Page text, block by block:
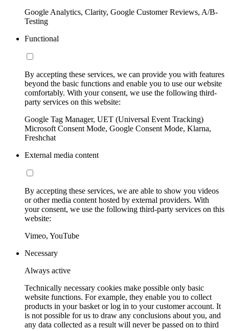
Google Analytics, Clarity, Google Customer Reviews, A/B-
Testing
Functional
By accepting these services, we can provide you with features
beyond the basic functions and enable you to use our website
comfortably. With your consent, we use the following third-
party services on this website:
Google Tag Manager, UET (Universal Event Tracking)
Microsoft Consent Mode, Google Consent Mode, Klarna,
Freshchat
External media content
By accepting these services, we are able to show you videos
or other media content hosted by external providers. With
your consent, we use the following third-party services on this
website:
Vimeo, YouTube
Necessary
Always active
Technically necessary cookies make possible only basic
website functions. For example, they enable you to collect
products in your basket or log in to your customer account. It
is not possible for us to draw any conclusions about you, and
any data collected as a result will never be passed on to third